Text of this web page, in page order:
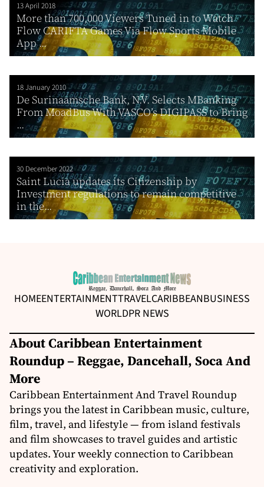
13 April 2018
More than 700,000 Viewers Tuned in to Watch
Flow CARIFTA Games Via Flow Sports Mobile
App ...
18 January 2010
De Surinaamsche Bank, N.V. Selects MBanking
From MoadBus With VASCO’s DIGIPASS to Bring
...
30 December 2022
Saint Lucia updates its Citizenship by
Investment regulations to remain competitive
in the...
HOMEENTERTAINMENTTRAVELCARIBBEANBUSINESS
WORLDPR NEWS
About Caribbean Entertainment
Roundup – Reggae, Dancehall, Soca And
More
Caribbean Entertainment And Travel Roundup
brings you the latest in Caribbean music, culture,
film, travel, and lifestyle — from island festivals
and film showcases to travel guides and artistic
updates. Your weekly connection to Caribbean
creativity and exploration.